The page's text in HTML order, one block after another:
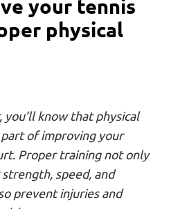
your tennis
physical
you’ll know that physical
of improving your
Proper training not only
speed, and
prevent injuries and